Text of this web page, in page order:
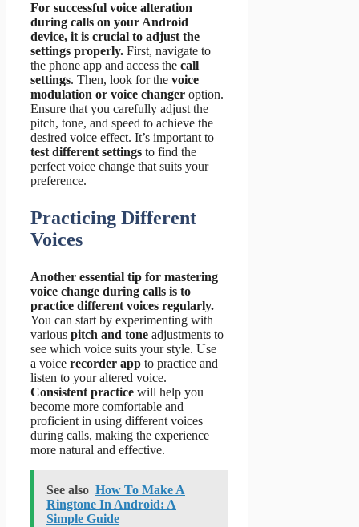
For successful voice alteration
during calls on your Android
device, it is crucial to adjust the
settings properly. First, navigate to
the phone app and access the call
settings. Then, look for the voice
modulation or voice changer option.
Ensure that you carefully adjust the
pitch, tone, and speed to achieve the
desired voice effect. It’s important to
test different settings to find the
perfect voice change that suits your
preference.
Practicing Different
Voices
Another essential tip for mastering
voice change during calls is to
practice different voices regularly.
You can start by experimenting with
various pitch and tone adjustments to
see which voice suits your style. Use
a voice recorder app to practice and
listen to your altered voice.
Consistent practice will help you
become more comfortable and
proficient in using different voices
during calls, making the experience
more natural and effective.
See also How To Make A
Ringtone In Android: A
Simple Guide